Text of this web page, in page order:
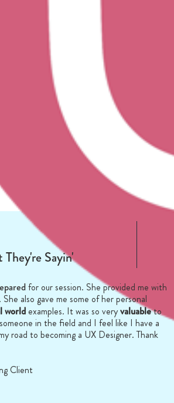
You have a portfolio or
resume that needs
reviewing
They're Sayin'
for our session. She provided me with
also gave me some of her personal
world examples. It was so veryvaluableto
in the field and I feel like I have a
road to becoming a UX Designer. Thank
Client